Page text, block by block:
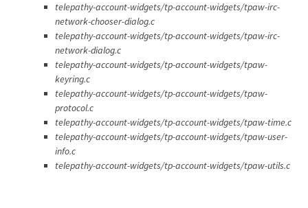
telepathy-account-widgets/tp-account-widgets/tpaw-irc-
network-chooser-dialog.c
telepathy-account-widgets/tp-account-widgets/tpaw-irc-
network-dialog.c
telepathy-account-widgets/tp-account-widgets/tpaw-
keyring.c
telepathy-account-widgets/tp-account-widgets/tpaw-
protocol.c
telepathy-account-widgets/tp-account-widgets/tpaw-time.c
telepathy-account-widgets/tp-account-widgets/tpaw-user-
info.c
telepathy-account-widgets/tp-account-widgets/tpaw-utils.c